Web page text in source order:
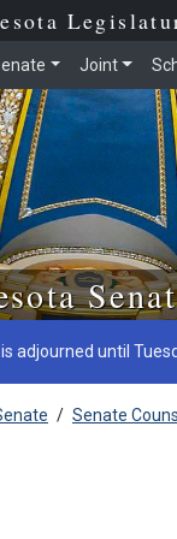
Joint
adjourned until
/ Senate